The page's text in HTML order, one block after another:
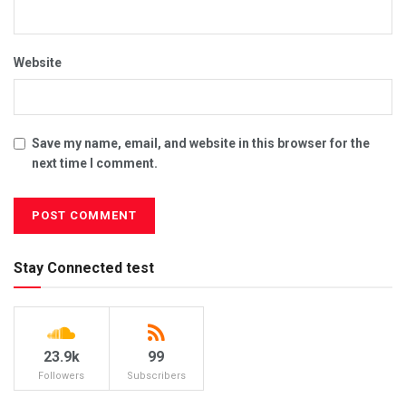
Website
Save my name, email, and website in this browser for the
next time I comment.
Stay Connected test
23.9k
Followers
99
Subscribers